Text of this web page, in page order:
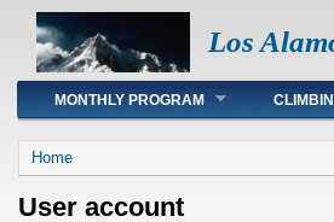
Los
Main menu
MONTHLY PROGRAM
You are here
Home
User account